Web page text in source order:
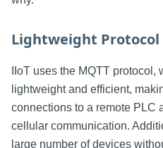
Lightweight Protocol
IIoT uses the MQTT
lightweight and efficient,
connections to a remote PLC
cellular communication.
large number of devices